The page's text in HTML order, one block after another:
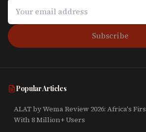
Subscribe
Popular Articles
ALAT by Wema Review 2026: Africa's
With 8 Million+ Users